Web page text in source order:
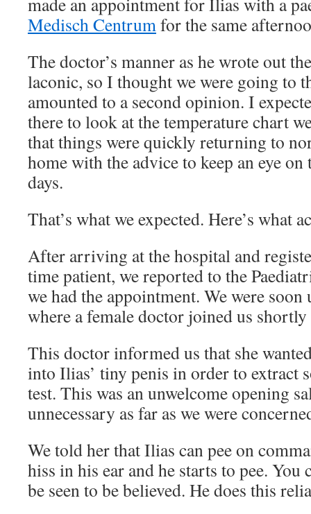
Medisch Centrumfor the same
The doctor’s manner as he wrote out
laconic, so I thought we were going to
amounted to a second opinion. I
there to look at the temperature chart
that things were quickly returning to
home with the advice to keep an eye
days.
That’s what we expected. Here’s what
After arriving at the hospital and
time patient, we reported to the
we had the appointment. We were
where a female doctor joined us
This doctor informed us that she
into Ilias’ tiny penis in order to extract
test. This was an unwelcome opening
unnecessary as far as we were
We told her that Ilias can pee on
hiss in his ear and he starts to pee. You
be seen to be believed. He does this